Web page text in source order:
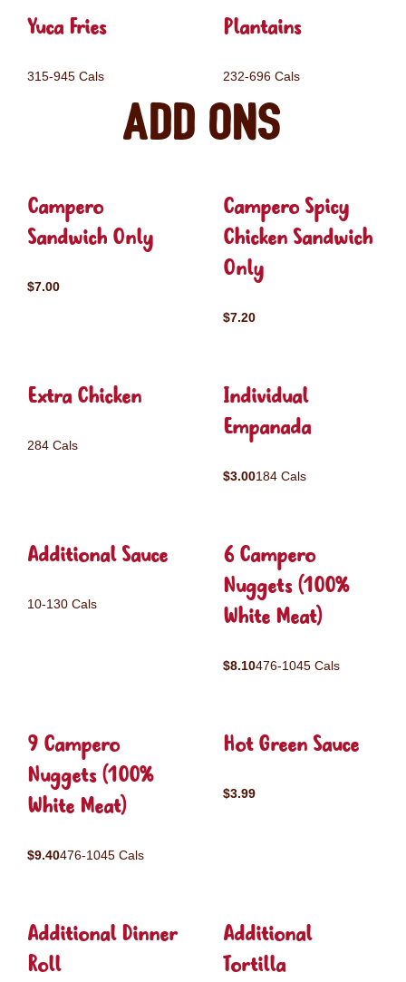
Yuca Fries
315-945 Cals
Plantains
232-696 Cals
Add ons
Campero
Sandwich Only
$7.00
Campero Spicy
Chicken Sandwich
Only
$7.20
Extra Chicken
284 Cals
Individual
Empanada
$3.00184 Cals
Additional Sauce
10-130 Cals
6 Campero
Nuggets (100%
White Meat)
$8.10476-1045 Cals
9 Campero
Nuggets (100%
White Meat)
$9.40476-1045 Cals
Hot Green Sauce
$3.99
Additional Dinner
Roll
Additional
Tortilla